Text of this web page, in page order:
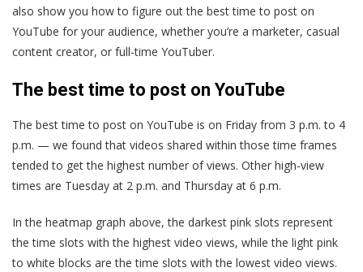
also show you how to figure out the best time to post on
YouTube for your audience, whether you’re a marketer, casual
content creator, or full-time YouTuber.
The best time to post on YouTube
The best time to post on YouTube is on Friday from 3 p.m. to 4
p.m. — we found that videos shared within those time frames
tended to get the highest number of views. Other high-view
times are Tuesday at 2 p.m. and Thursday at 6 p.m.
In the heatmap graph above, the darkest pink slots represent
the time slots with the highest video views, while the light pink
to white blocks are the time slots with the lowest video views.